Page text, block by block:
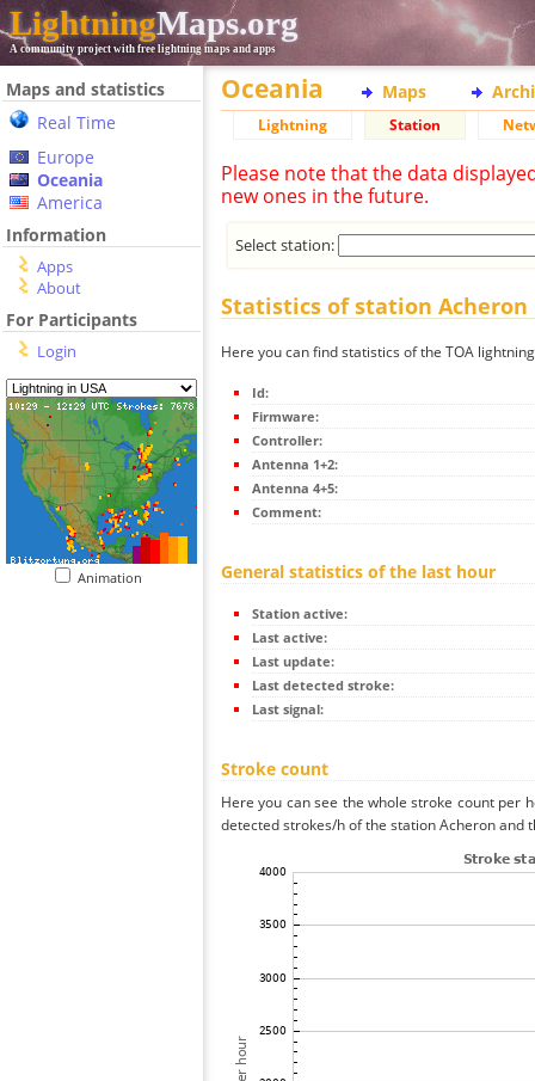
LightningMaps.org
A community project with free lightning maps and apps
Maps and statistics
Real Time
Europe
Oceania
America
Information
Apps
About
For Participants
Login
Animation
Oceania Maps
Lightning Station
Please note that the data
new ones in the future.
Select station:
Statistics of station Acheron
Here you can find statistics of the TOA
Id:
Firmware:
Controller:
Antenna 1+2:
Antenna 4+5:
Comment:
General statistics of the last hour
Station active:
Last active:
Last update:
Last detected stroke:
Last signal:
Stroke count
Here you can see the whole stroke count per
detected strokes/h of the station Acheron and